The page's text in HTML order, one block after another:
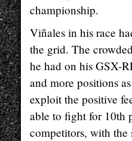
championship.
Viñales in his race
the grid. The
he had on his GSX-
and more positions
exploit the positive
able to fight for 10th
competitors, with the